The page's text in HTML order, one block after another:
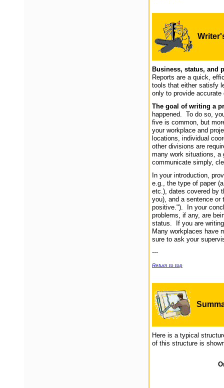
Business, status, and
Reports are a quick,
tools that either satisfy
only to provide
The goal of writing a
happened. To do so,
five is common, but
your workplace and
locations, individual
other divisions are
many work situations, a
communicate simply,
In your introduction,
e.g., the type of paper
etc.), dates covered by
you), and a sentence or
positive."). In your
problems, if any, are
status. If you are
Many workplaces have
sure to ask your
---
Return to top
Here is a typical
of this structure is